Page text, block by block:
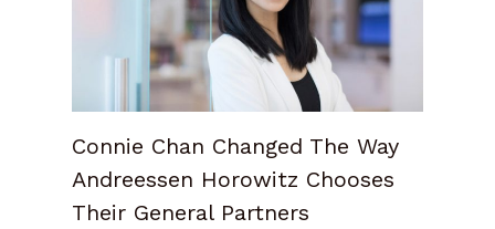
Connie Chan Changed The Way
Andreessen Horowitz Chooses
Their General Partners